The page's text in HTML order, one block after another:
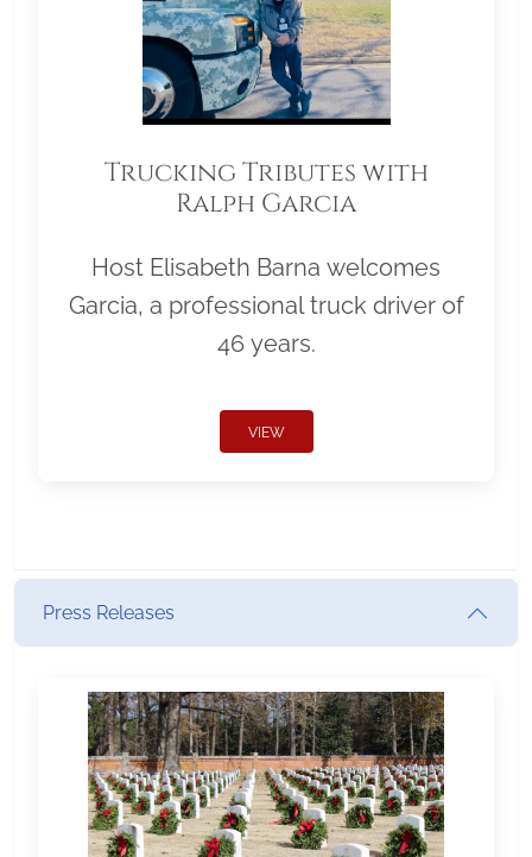
Trucking Tributes with
Ralph Garcia
Host Elisabeth Barna welcomes
Garcia, a professional truck driver of
46 years.
VIEW
Press Releases